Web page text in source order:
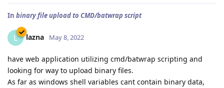
In binary file upload to CMD/batwrap script
L lazna May 8, 2022
have web application utilizing cmd/batwrap scripting and
looking for way to upload binary files.
As far as windows shell variables cant contain binary data,